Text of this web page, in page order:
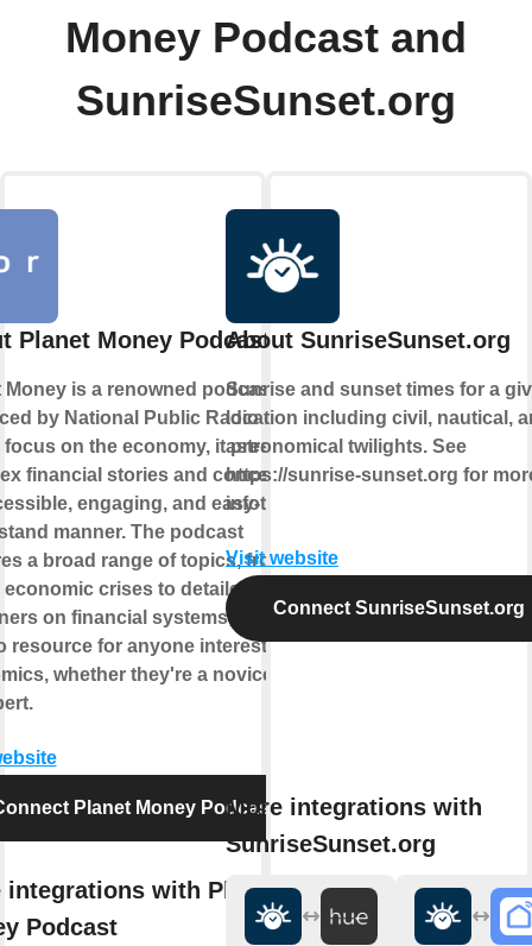
Money Podcast and
SunriseSunset.org
Planet Money Podcast
Money is a renowned podcast
by National Public Radio (NPR).
focus on the economy, it presents
financial stories and concepts in
engaging, and easy-to-
manner. The podcast
a broad range of topics, from
crises to detailed
on financial systems, making it
resource for anyone interested in
whether they're a novice or
Planet Money Podcast
integrations with Planet
Podcast
About SunriseSunset.org
Sunrise and sunset times for a
location including civil, nautical,
astronomical twilights. See
https://sunrise-sunset.org for
info
Visit website
Connect SunriseSunset.org
More integrations with
SunriseSunset.org